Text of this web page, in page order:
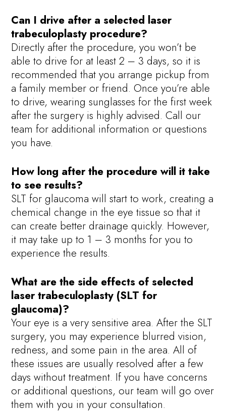
Can I drive after a selected laser
trabeculoplasty procedure?
Directly after the procedure, you won’t be
able to drive for at least 2 – 3 days, so it is
recommended that you arrange pickup from
a family member or friend. Once you’re able
to drive, wearing sunglasses for the first week
after the surgery is highly advised. Call our
team for additional information or questions
you have.
How long after the procedure will it take
to see results?
SLT for glaucoma will start to work, creating a
chemical change in the eye tissue so that it
can create better drainage quickly. However,
it may take up to 1 – 3 months for you to
experience the results.
What are the side effects of selected
laser trabeculoplasty (SLT for
glaucoma)?
Your eye is a very sensitive area. After the SLT
surgery, you may experience blurred vision,
redness, and some pain in the area. All of
these issues are usually resolved after a few
days without treatment. If you have concerns
or additional questions, our team will go over
them with you in your consultation.